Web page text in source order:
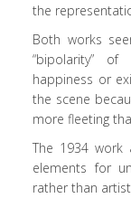
the
Both works
“bipolarity”
happiness or
the scene
more fleeting
The 1934 work
elements for
rather than